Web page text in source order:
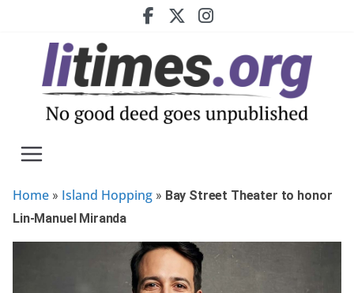
Home » Island Hopping » Bay Street Theater to honor
Lin-Manuel Miranda